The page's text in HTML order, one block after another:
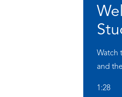
Watch
and
1:28